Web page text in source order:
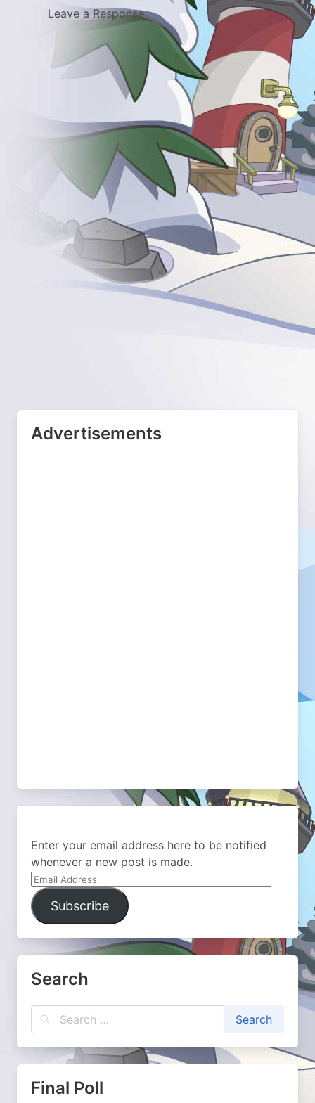
Leave a Response
Advertisements
Enter your email address here to be notified
whenever a new post is made.
Email
Address
Subscribe
Search
Final Poll